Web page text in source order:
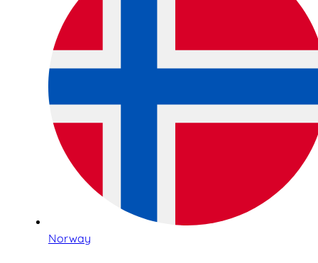
Norway